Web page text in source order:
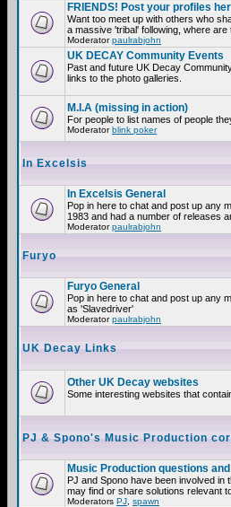
FRIENDS! Post your profiles
Want too meet up with others who
a massive 'tribal' following, where are
Moderatorpaulrabjohn
UK DECAY Community Events
Past and future UK Decay
links to the photo galleries.
M.I.A (missing in action)
For people to list names of people
Moderatorblink poker
In Excelsis
In Excelsis General
Pop in here to chat and post up any
1983 and had a number of releases
Moderatorpaulrabjohn
Furyo
Furyo General
Pop in here to chat and post up any
as 'Slavedriver'
Moderatorpaulrabjohn
UK Decay Links
Other UK Decay websites
Some interesting websites that
PJ & Spono's Music Production
Music Production questions
PJ and Spono have been involved
may find or share solutions relevant
Moderators PJ spawn